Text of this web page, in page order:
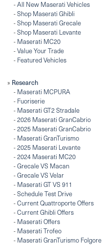
-All New Maserati Vehicles
-Shop Maserati Ghibli
-Shop Maserati Grecale
-Shop Maserati Levante
- Maserati MC20
-Value Your Trade
- Featured Vehicles
» Research
- Maserati MCPURA
- Fuoriserie
- Maserati GT2 Stradale
-2026 Maserati GranCabrio
-2025 Maserati GranCabrio
- Maserati GranTurismo
-2025 Maserati Levante
-2024 Maserati MC20
-Grecale VS Macan
-Grecale VS Velar
- Maserati GT VS 911
-Schedule Test Drive
-Current Quattroporte Offers
-Current Ghibli Offers
- Maserati Offers
- Maserati Trofeo
- Maserati GranTurismo Folgore